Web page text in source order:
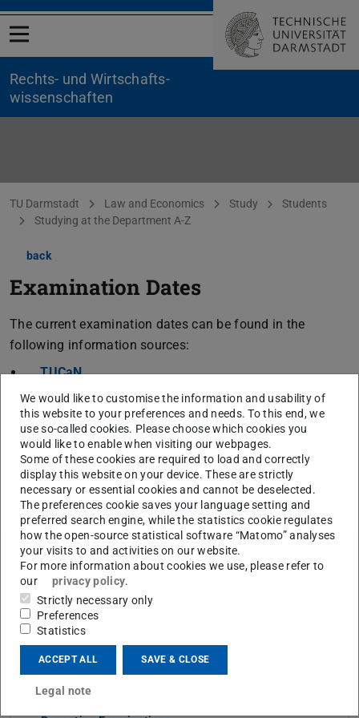
Open menu
Rechts- und Wirtschafts­
wissenschaften
You are here:
TU Darmstadt Law and Economics Study
Students
Studying at the Department A-Z
back
Examination Dates
The current examination dates can be found in the
following information sources:
TUCaN
Websites of the respective departments or research
groups
CONTACT
Topics
Study from A to Z
Links
Exam Registration
We would like to customise the information and usability of
this website to your preferences and needs. To this end, we
use so-called cookies. Please choose which cookies you
would like to enable when visiting our webpages.
Some of these cookies are required to load and correctly
display this website on your device. These are strictly
necessary or essential cookies and cannot be deselected.
The preferences cookie saves your language setting and
preferred search engine, while the statistics cookie regulates
how the open-source statistical software “Matomo” analyses
your visits to and activities on our website.
For more information about cookies we use, please refer to
our
privacy policy.
Strictly necessary only
Preferences
Statistics
ACCEPT ALL SAVE & CLOSE
Legal note